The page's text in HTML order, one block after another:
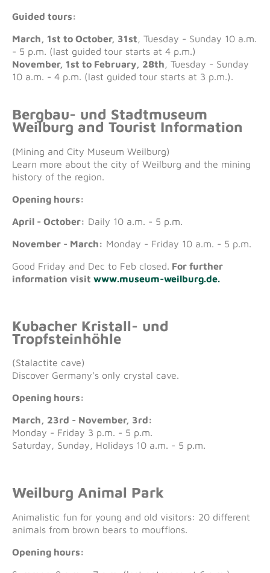
Guided tours:
March, 1st to October, 31st, Tuesday - Sunday 10 a.m.
- 5 p.m. (last guided tour starts at 4 p.m.)
November, 1st to February, 28th, Tuesday - Sunday
10 a.m. - 4 p.m. (last guided tour starts at 3 p.m.).
Bergbau- und Stadtmuseum
Weilburg and Tourist Information
(Mining and City Museum Weilburg)
Learn more about the city of Weilburg and the mining
history of the region.
Opening hours:
April - October: Daily 10 a.m. - 5 p.m.
November - March: Monday - Friday 10 a.m. - 5 p.m.
Good Friday and Dec to Feb closed. For further
information visit www.museum-weilburg.de.
Kubacher Kristall- und
Tropfsteinhöhle
(Stalactite cave)
Discover Germany's only crystal cave.
Opening hours:
March, 23rd - November, 3rd:
Monday - Friday 3 p.m. - 5 p.m.
Saturday, Sunday, Holidays 10 a.m. - 5 p.m.
Weilburg Animal Park
Animalistic fun for young and old visitors: 20 different
animals from brown bears to moufflons.
Opening hours: